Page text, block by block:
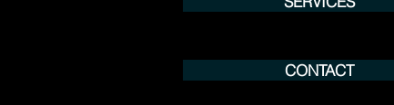
CONTACT